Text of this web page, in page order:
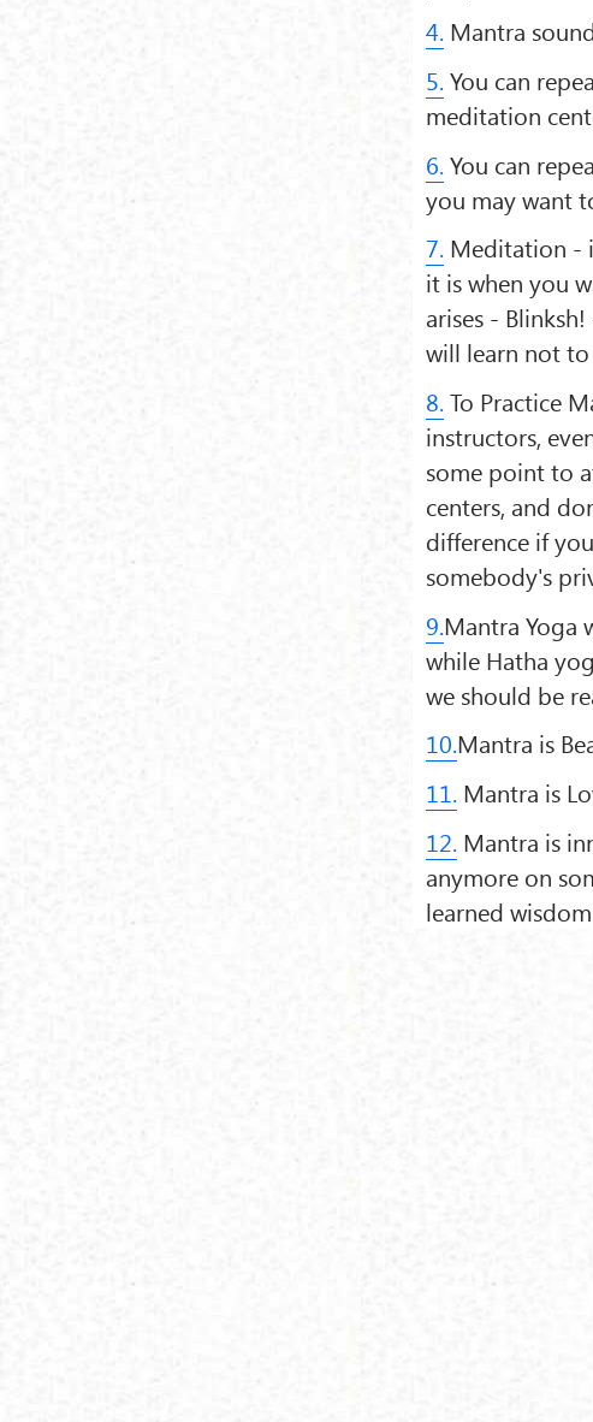
4. Mantra
5.You can
meditation
6.You can
you may want
7. Meditation -
it is when you
arises -
will learn not
8.To Practice
instructors,
some point to
centers, and
difference if
somebody's
9.Mantra Yoga
while Hatha
we should be
10.Mantra is
11. Mantra is
12. Mantra is
anymore on
learned